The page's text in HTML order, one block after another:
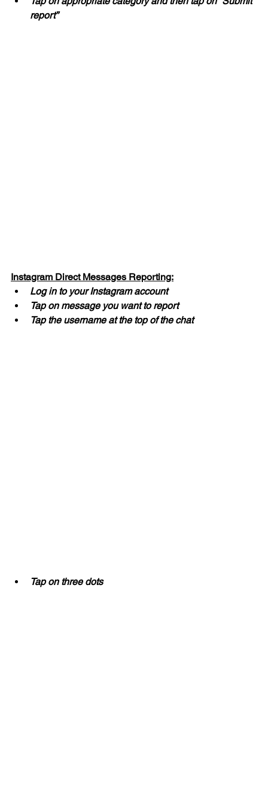
report”
Instagram Direct Messages Reporting:
Log in to your Instagram account
Tap on message you want to report
Tap the username at the top of the chat
Tap on three dots